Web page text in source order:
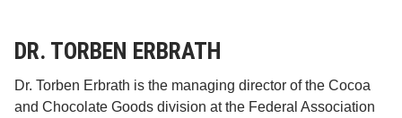
DR. TORBEN ERBRATH
Dr. Torben Erbrath is the managing director of the Cocoa
and Chocolate Goods division at the Federal Association